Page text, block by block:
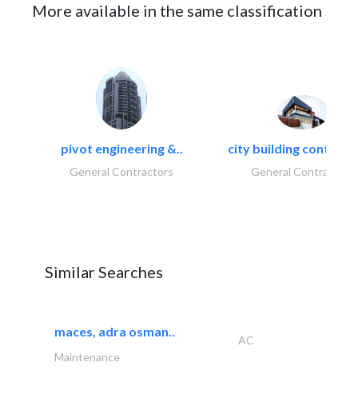
More available in the same classification
pivot engineering &..
General Contractors
city building
General Contractors
Similar Searches
maces, adra osman..
AC
Maintenance